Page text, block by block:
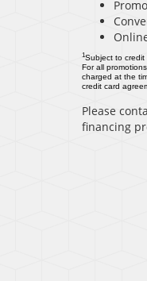
1Subject to credit
For all
charged at the
credit card
Please
financing